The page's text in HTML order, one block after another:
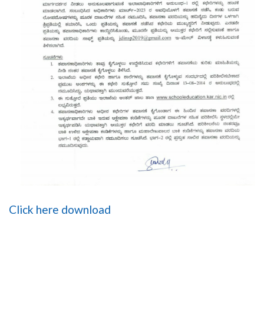
Click here download